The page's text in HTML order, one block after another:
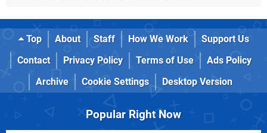
Top About Staff How We Work
Support Us
Contact
Privacy Policy Terms of Use
Ads Policy
Archive
Cookie Settings Desktop Version
Popular Right Now